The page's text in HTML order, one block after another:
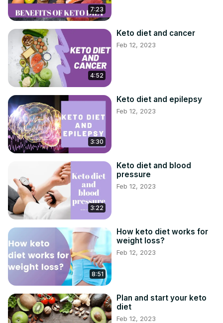
7:23
4:52
Keto diet and cancer
Feb 12, 2023
3:30
Keto diet and epilepsy
Feb 12, 2023
3:22
Keto diet and blood
pressure
Feb 12, 2023
8:51
How keto diet works for
weight loss?
Feb 12, 2023
Plan and start your keto
diet
Feb 12, 2023